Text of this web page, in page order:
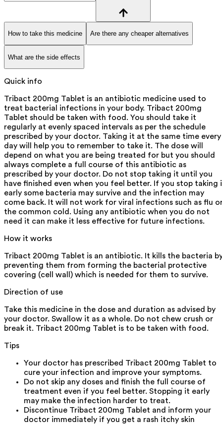
How to take this medicine Are there any cheaper alternatives
What are the side effects
Quick info
Tribact 200mg Tablet is an antibiotic medicine used to
treat bacterial infections in your body. Tribact 200mg
Tablet should be taken with food. You should take it
regularly at evenly spaced intervals as per the schedule
prescribed by your doctor. Taking it at the same time every
day will help you to remember to take it. The dose will
depend on what you are being treated for but you should
always complete a full course of this antibiotic as
prescribed by your doctor. Do not stop taking it until you
have finished even when you feel better. If you stop taking
early some bacteria may survive and the infection may
come back. It will not work for viral infections such as flu
the common cold. Using any antibiotic when you do not
need it can make it less effective for future infections.
How it works
Tribact 200mg Tablet is an antibiotic. It kills the bacteria
preventing them from forming the bacterial protective
covering (cell wall) which is needed for them to survive.
Direction of use
Take this medicine in the dose and duration as advised by
your doctor. Swallow it as a whole. Do not chew crush or
break it. Tribact 200mg Tablet is to be taken with food.
Tips
Your doctor has prescribed Tribact 200mg Tablet to
cure your infection and improve your symptoms.
Do not skip any doses and finish the full course of
treatment even if you feel better. Stopping it early
may make the infection harder to treat.
Discontinue Tribact 200mg Tablet and inform your
doctor immediately if you get a rash itchy skin